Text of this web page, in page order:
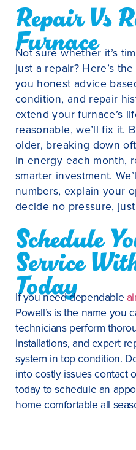
Repair Vs
Furnace
Not sure whether it’s
just a repair? Here’s
you honest advice
condition, and repair
extend your furnace’s
reasonable, we’ll fix it.
older, breaking down
in energy each month,
smarter investment.
numbers, explain your
decide no pressure,
Schedule
Service
Today
If you need dependable
Powell’s is the name you
technicians perform
installations, and expert
system in top condition.
into costly issues contact
today to schedule an
home comfortable all